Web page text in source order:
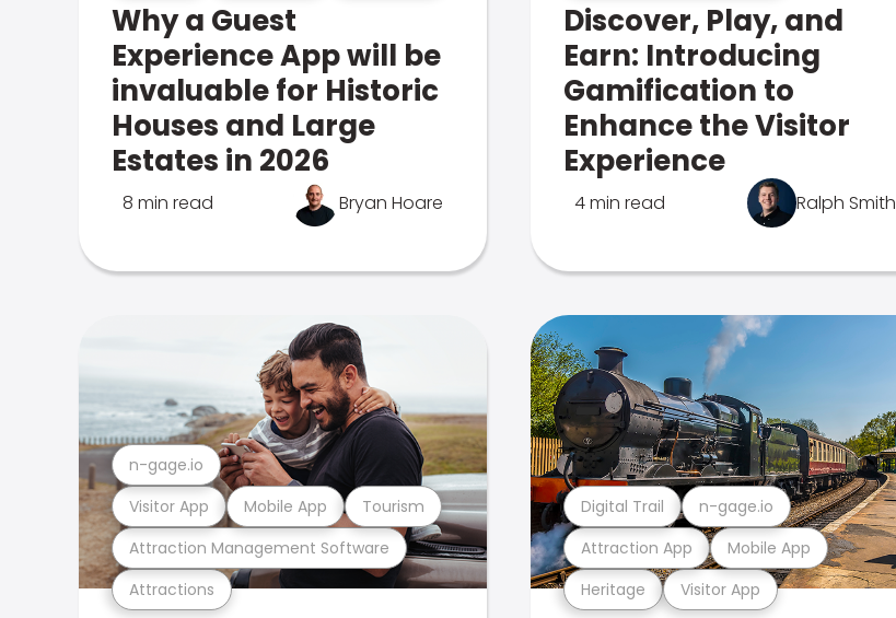
Why a Guest
Experience App will be
invaluable for Historic
Houses and Large
Estates in 2026
8 min read Bryan Hoare
Discover, Play, and
Earn: Introducing
Gamification to
Enhance the Visitor
Experience
4 min read Ralph Smith
Attractions
Attraction Management Software
Visitor App Mobile App Tourism
n-gage.io
Heritage Visitor App
Attraction App Mobile App
Digital Trail n-gage.io